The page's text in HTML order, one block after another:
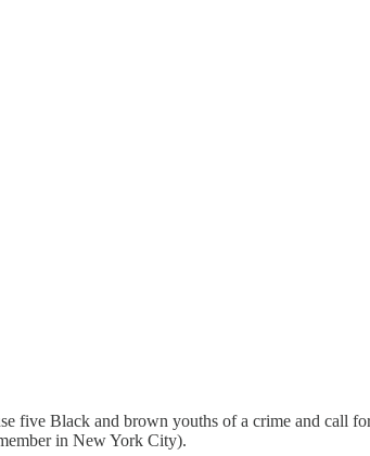
five Black and brown youths of a crime and call
in New York City).